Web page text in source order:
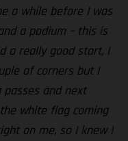
a while before I was
a podium – this is
a really good start, I
of corners but I
and next
white flag coming
on me, so I knew I